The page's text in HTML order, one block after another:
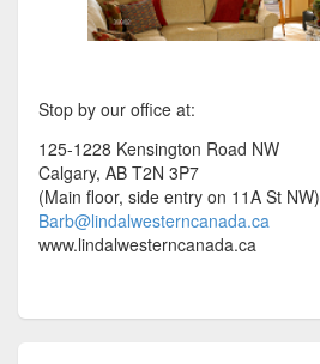
Stop by our office at:
125-1228 Kensington Road NW
Calgary, AB T2N 3P7
(Main floor, side entry on 11A St NW)
Barb@lindalwesterncanada.ca
www.lindalwesterncanada.ca